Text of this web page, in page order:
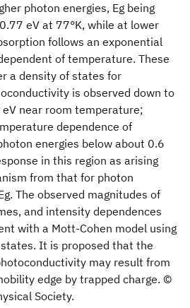
photon energies, Eg being
eV at 77°K, while at lower
follows an exponential
of temperature. These
a density of states for
is observed down to
near room temperature;
dependence of
energies below about 0.6
in this region as arising
from that for photon
The observed magnitudes of
and intensity dependences
with a Mott-Cohen model using
It is proposed that the
may result from
edge by trapped charge. ©
Society.